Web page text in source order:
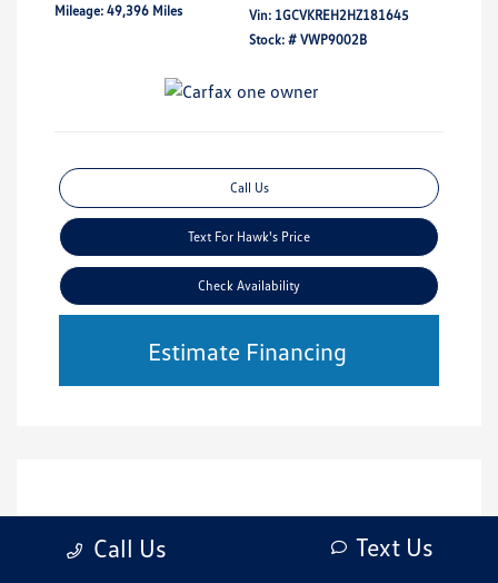
Mileage: 49,396 Miles Vin: 1GCVKREH2HZ181645
Stock: # VWP9002B
Call Us
Text For Hawk's Price
Check Availability
Estimate Financing
Call Us Text Us